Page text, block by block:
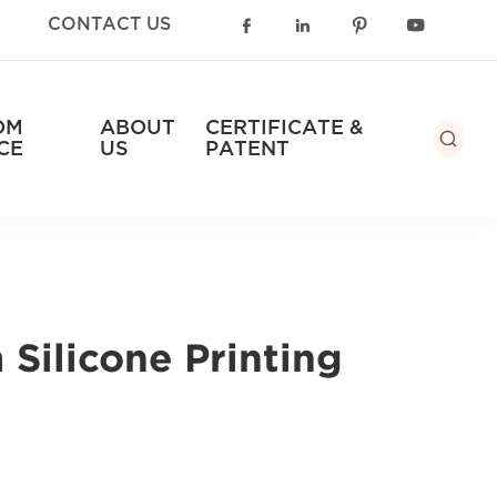
CONTACT US    
ABOUT
US
CERTIFICATE &
PATENT

Silicone Printing